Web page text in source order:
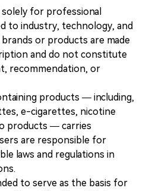
for professional
to industry, technology, and
or products are made
and do not constitute
recommendation, or
products — including,
e-cigarettes, nicotine
products — carries
are responsible for
laws and regulations in
to serve as the basis for